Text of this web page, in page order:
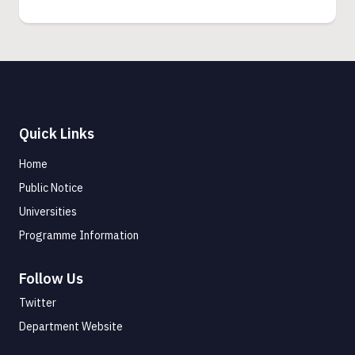
Quick Links
Home
Public Notice
Universities
Programme Information
Follow Us
Twitter
Department Website